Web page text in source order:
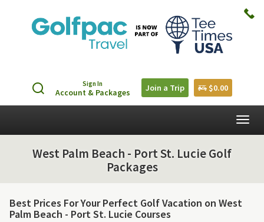
Sign In
Account & Packages Join a Trip $0.00
West Palm Beach - Port St. Lucie Golf
Packages
Best Prices For Your Perfect Golf Vacation on West
Palm Beach - Port St. Lucie Courses